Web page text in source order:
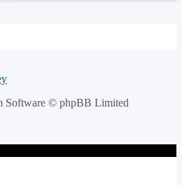
Software © phpBB Limited